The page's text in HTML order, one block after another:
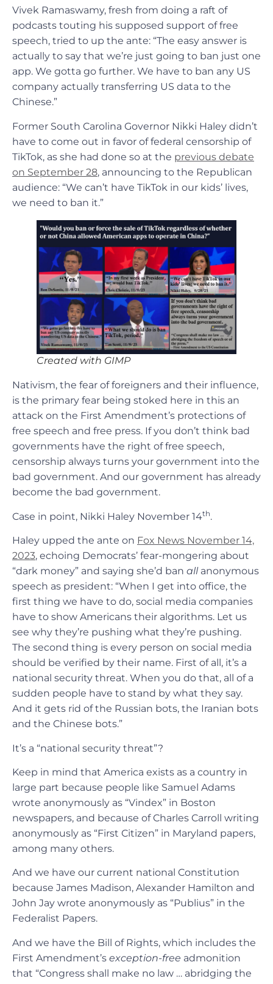
Vivek Ramaswamy, fresh from doing a raft of
podcasts touting his supposed support of free
speech, tried to up the ante: “The easy answer is
actually to say that we’re just going to ban just one
app. We gotta go further. We have to ban any US
company actually transferring US data to the
Chinese.”
Former South Carolina Governor Nikki Haley didn’t
have to come out in favor of federal censorship of
TikTok, as she had done so at the previous debate
on September 28, announcing to the Republican
audience: “We can’t have TikTok in our kids’ lives,
we need to ban it.”
Created with GIMP
Nativism, the fear of foreigners and their influence,
is the primary fear being stoked here in this an
attack on the First Amendment’s protections of
free speech and free press. If you don’t think bad
governments have the right of free speech,
censorship always turns your government into the
bad government. And our government has already
become the bad government.
Case in point, Nikki Haley November 14th.
Haley upped the ante on Fox News November 14,
2023, echoing Democrats’ fear-mongering about
“dark money” and saying she’d ban allanonymous
speech as president: “When I get into office, the
first thing we have to do, social media companies
have to show Americans their algorithms. Let us
see why they’re pushing what they’re pushing.
The second thing is every person on social media
should be verified by their name. First of all, it’s a
national security threat. When you do that, all of a
sudden people have to stand by what they say.
And it gets rid of the Russian bots, the Iranian bots
and the Chinese bots.”
It’s a “national security threat”?
Keep in mind that America exists as a country in
large part because people like Samuel Adams
wrote anonymously as “Vindex” in Boston
newspapers, and because of Charles Carroll writing
anonymously as “First Citizen” in Maryland papers,
among many others.
And we have our current national Constitution
because James Madison, Alexander Hamilton and
John Jay wrote anonymously as “Publius” in the
Federalist Papers.
And we have the Bill of Rights, which includes the
First Amendment’s exception-free admonition
that “Congress shall make no law … abridging the